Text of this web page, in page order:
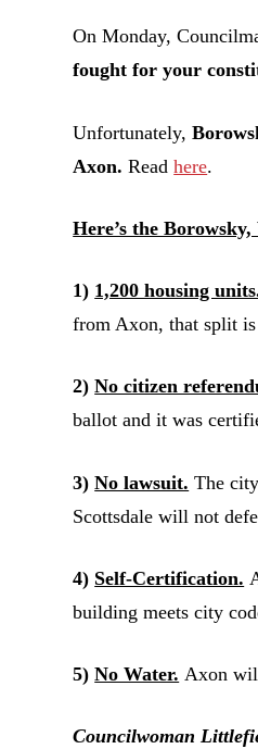
On Monday,
fought for your
Unfortunately,
Axon. Readhere.
Here’s the
1) 1,200 housing
from Axon, that split
2)No citizen
ballot and it was
3)No lawsuit. The
Scottsdale will not
4) Self-Certification.
building meets city
5)No Water. Axon
Councilwoman